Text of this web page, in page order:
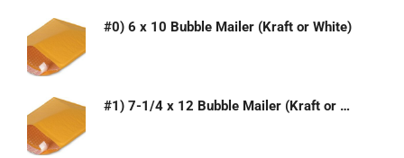
#0) 6 x 10 Bubble Mailer (Kraft or White)
#1) 7-1/4 x 12 Bubble Mailer (Kraft or White)